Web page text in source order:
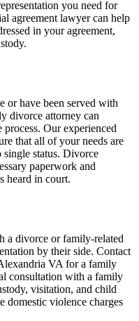
you need for
agreement lawyer can help
in your agreement,
or have been served with
divorce attorney can
Our experienced
that all of your needs are
single status. Divorce
paperwork and
heard in court.
a divorce or family-related
by their side. Contact
VA for a family
consultation with a family
visitation, and child
domestic violence charges